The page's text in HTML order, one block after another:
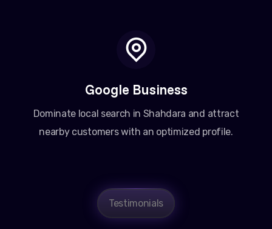
Google Business
Dominate local search in Shahdara and attract
nearby customers with an optimized profile.
Testimonials
Amit Patel